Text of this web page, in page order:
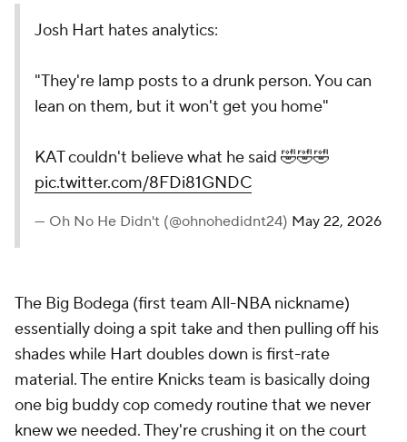
Josh Hart hates analytics:
"They're lamp posts to a drunk person. You can
lean on them, but it won't get you home"
KAT couldn't believe what he said 🤣🤣🤣
pic.twitter.com/8FDi81GNDC
— Oh No He Didn't (@ohnohedidnt24) May 22, 2026
The Big Bodega (first team All-NBA nickname)
essentially doing a spit take and then pulling off his
shades while Hart doubles down is first-rate
material. The entire Knicks team is basically doing
one big buddy cop comedy routine that we never
knew we needed. They're crushing it on the court